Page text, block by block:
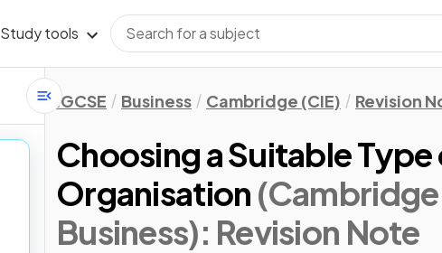
Study tools
IGCSE Business Cambridge (CIE) Revision
Choosing a Suitable Type
Organisation (Cambridge
Business): Revision Note